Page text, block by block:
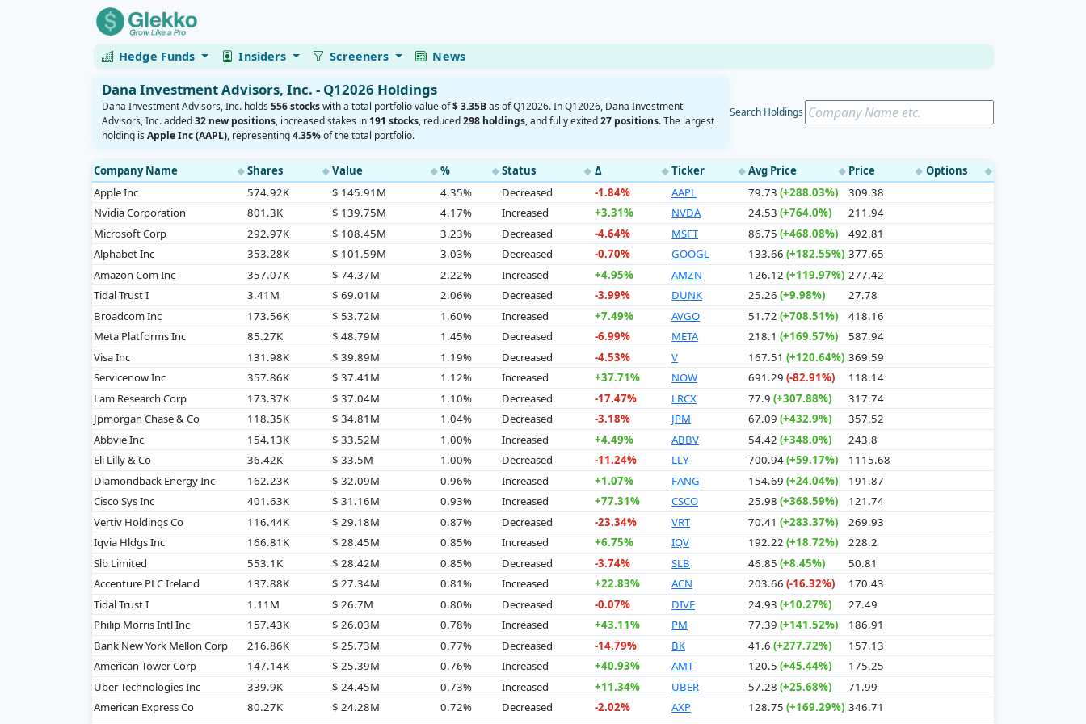
Hedge Funds Insiders Screeners News
Dana Investment Advisors, Inc. - Q12026 Holdings
Dana Investment Advisors, Inc. holds 556 stockswith a total portfolio value of$ 3.35Bas of Q12026. In Q12026, Dana Investment
Advisors, Inc. added32 new positions, increased stakes in 191 stocks, reduced298 holdings, and fully exited27 positions. The largest
holding is Apple Inc (AAPL), representing4.35%of the total portfolio.
Search Holdings
Company Name ◆ Shares ◆ Value ◆ % ◆ Status ◆ Δ ◆ Ticker ◆ Avg Price ◆ Price ◆ Options ◆
Apple Inc 574.92K $ 145.91M 4.35% Decreased -1.84% AAPL 79.73(+288.03%)
309.38
Nvidia Corporation
801.3K $ 139.75M 4.17% Increased +3.31% NVDA 24.53(+764.0%)
211.94
Microsoft Corp
292.97K $ 108.45M 3.23% Decreased -4.64% MSFT 86.75(+468.08%)
492.81
Alphabet Inc
353.28K $ 101.59M 3.03% Decreased -0.70% GOOGL 133.66(+182.55%) 377.65
Amazon Com Inc
357.07K $ 74.37M 2.22% Increased +4.95% AMZN 126.12(+119.97%) 277.42
Tidal Trust I
3.41M $ 69.01M 2.06% Decreased -3.99% DUNK 25.26(+9.98%)
27.78
Broadcom Inc
173.56K $ 53.72M 1.60% Increased +7.49% AVGO 51.72(+708.51%)
418.16
Meta Platforms Inc
85.27K $ 48.79M 1.45% Decreased -6.99% META 218.1(+169.57%)
587.94
Visa Inc
131.98K $ 39.89M 1.19% Decreased -4.53% V 167.51(+120.64%) 369.59
Servicenow Inc
357.86K $ 37.41M 1.12% Increased +37.71% NOW 691.29(-82.91%)
118.14
Lam Research Corp
173.37K $ 37.04M 1.10% Decreased -17.47% LRCX 77.9(+307.88%)
317.74
Jpmorgan Chase & Co
118.35K $ 34.81M 1.04% Decreased -3.18% JPM 67.09(+432.9%)
357.52
Abbvie Inc
154.13K $ 33.52M 1.00% Increased +4.49% ABBV 54.42(+348.0%)
243.8
Eli Lilly & Co
36.42K $ 33.5M 1.00% Decreased -11.24% LLY 700.94(+59.17%)
1115.68
Diamondback Energy Inc
162.23K $ 32.09M 0.96% Increased +1.07% FANG 154.69(+24.04%)
191.87
Cisco Sys Inc
401.63K $ 31.16M 0.93% Increased +77.31% CSCO 25.98(+368.59%)
121.74
Vertiv Holdings Co
116.44K $ 29.18M 0.87% Decreased -23.34% VRT 70.41(+283.37%)
269.93
Iqvia Hldgs Inc
166.81K $ 28.45M 0.85% Increased +6.75% IQV 192.22(+18.72%)
228.2
Slb Limited
553.1K $ 28.42M 0.85% Decreased -3.74% SLB 46.85(+8.45%)
50.81
Accenture PLC Ireland
137.88K $ 27.34M 0.81% Increased +22.83% ACN 203.66(-16.32%)
170.43
Tidal Trust I
1.11M $ 26.7M 0.80% Decreased -0.07% DIVE 24.93(+10.27%)
27.49
Philip Morris Intl Inc
157.43K $ 26.03M 0.78% Increased +43.11% PM 77.39(+141.52%)
186.91
Bank New York Mellon Corp
216.86K $ 25.73M 0.77% Decreased -14.79% BK 41.6(+277.72%)
157.13
American Tower Corp
147.14K $ 25.39M 0.76% Increased +40.93% AMT 120.5(+45.44%)
175.25
Uber Technologies Inc
339.9K $ 24.45M 0.73% Increased +11.34% UBER 57.28(+25.68%)
71.99
American Express Co
80.27K $ 24.28M 0.72% Decreased -2.02% AXP 128.75(+169.29%) 346.71